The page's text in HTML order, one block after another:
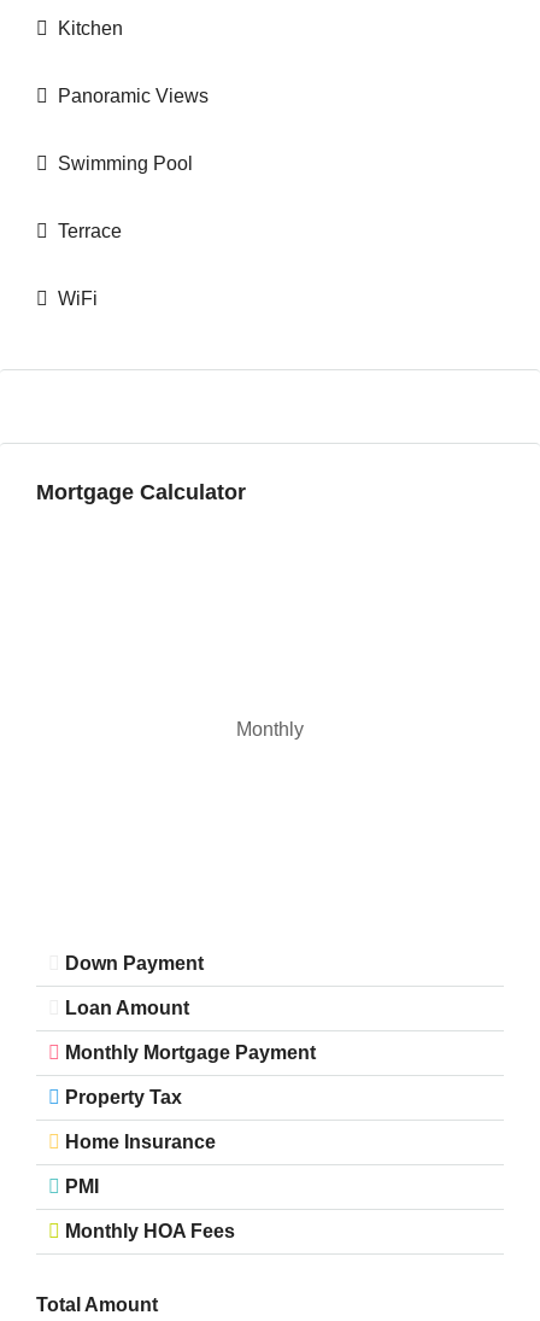
Kitchen
Panoramic Views
Swimming Pool
Terrace
WiFi
Mortgage Calculator
Monthly
Down Payment
Loan Amount
Monthly Mortgage Payment
Property Tax
Home Insurance
PMI
Monthly HOA Fees
Total Amount